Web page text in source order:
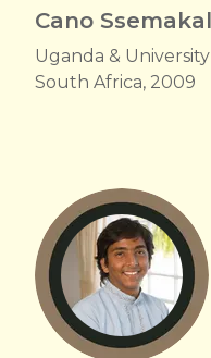
Cano
Uganda &
South Africa, 2009